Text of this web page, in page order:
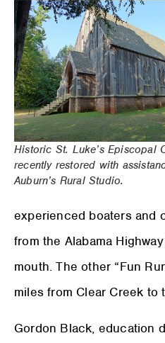
Historic St. Luke’s Episcopal
recently restored with
Auburn’s Rural Studio.
experienced boaters and
from the Alabama
mouth. The other “Fun
miles from Clear Creek to
Gordon Black, education